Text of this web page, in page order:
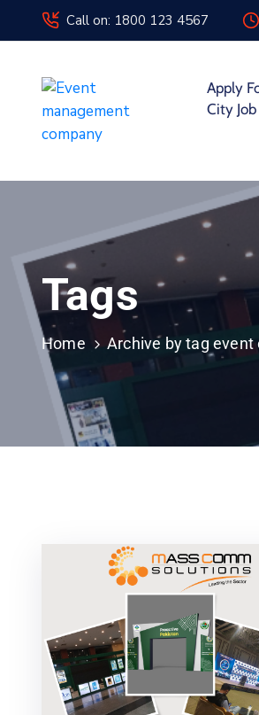
Call on: 1800 123 4567
Apply
City Job
Tags
Home Archive by tag